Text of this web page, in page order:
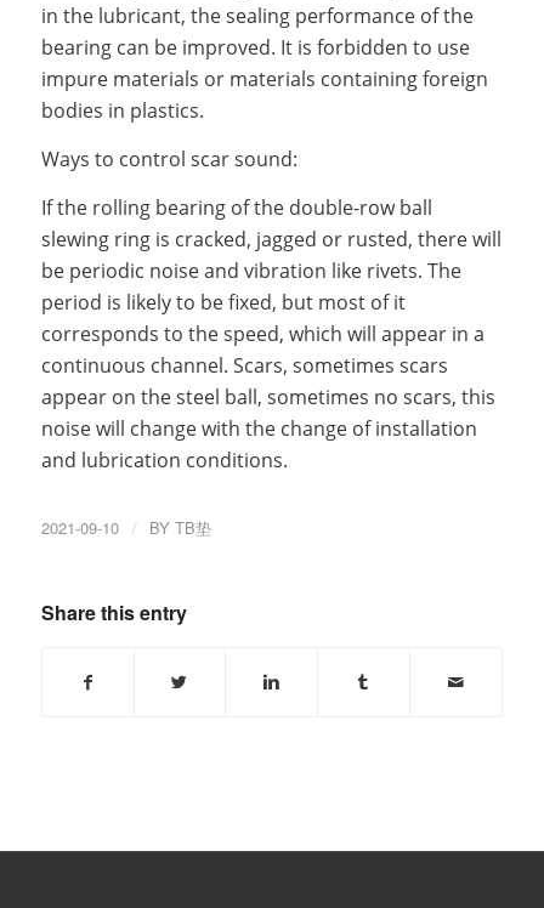
in the lubricant, the sealing performance of the
bearing can be improved. It is forbidden to use
impure materials or materials containing foreign
bodies in plastics.
Ways to control scar sound:
If the rolling bearing of the double-row ball
slewing ring is cracked, jagged or rusted, there will
be periodic noise and vibration like rivets. The
period is likely to be fixed, but most of it
corresponds to the speed, which will appear in a
continuous channel. Scars, sometimes scars
appear on the steel ball, sometimes no scars, this
noise will change with the change of installation
and lubrication conditions.
2021-09-10 / BY TB垫
Share this entry